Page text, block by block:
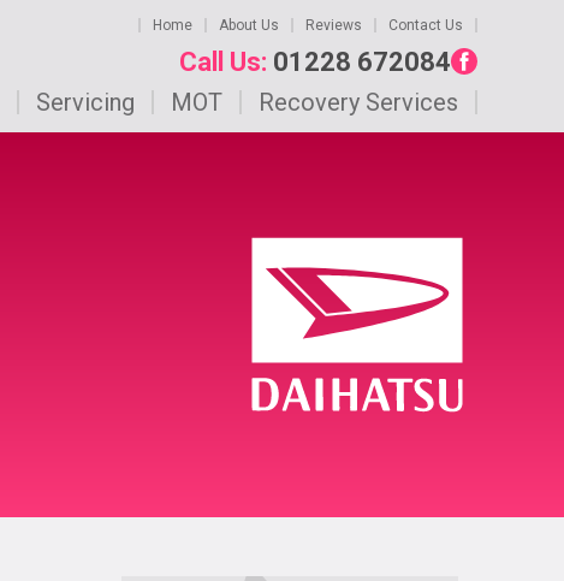
Home About Us Reviews Contact Us
Call Us: 01228 672084
Servicing MOT Recovery Services